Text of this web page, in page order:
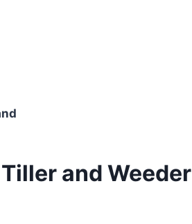
and Weeder